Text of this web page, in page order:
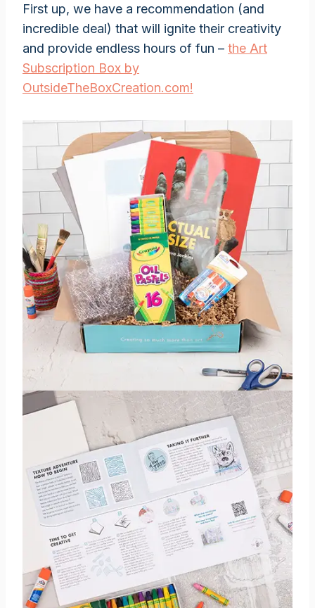
First up, we have a recommendation (and
incredible deal) that will ignite their creativity
and provide endless hours of fun – the Art
Subscription Box by
OutsideTheBoxCreation.com!